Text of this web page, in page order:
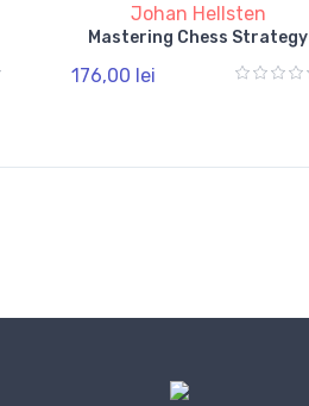
Johan Hellsten
Mastering Chess Strategy
176,00 lei